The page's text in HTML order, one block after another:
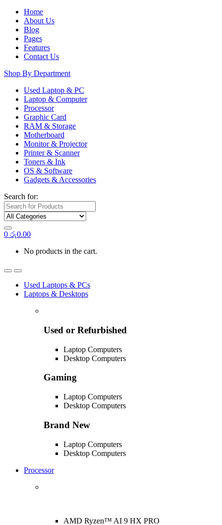
Home
About Us
Blog
Pages
Features
Contact Us
Shop By Department
Used Laptop & PC
Laptop & Computer
Processor
Graphic Card
RAM & Storage
Motherboard
Monitor & Projector
Printer & Scanner
Toners & Ink
OS & Software
Gadgets & Accessories
Search for:
0 රු0.00
No products in the cart.
Used Laptops & PCs
Laptops & Desktops
Used or Refurbished
Laptop Computers
Desktop Computers
Gaming
Laptop Computers
Desktop Computers
Brand New
Laptop Computers
Desktop Computers
Processor
AMD Ryzen™ AI 9 HX PRO